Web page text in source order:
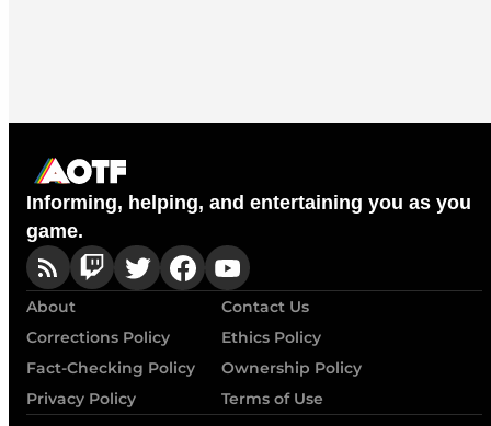
Informing, helping, and entertaining you as you
game.
About
Contact Us
Corrections Policy
Ethics Policy
Fact-Checking Policy
Ownership Policy
Privacy Policy
Terms of Use